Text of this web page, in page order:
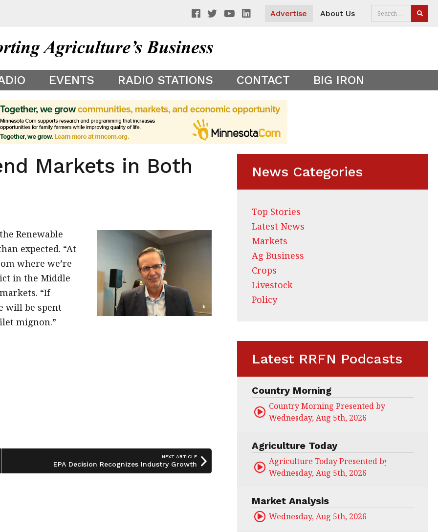
preview of your app theme. It is not being shown to other visitors. Clear your cookies to show the main site theme.
Advertise About Us
EVENTS RADIO STATIONS CONTACT BIG IRON
Markets in Both
Renewable
expected. “At
where we’re
in the Middle
“If
will be spent
mignon.”
NEXT ARTICLE
EPA Decision Recognizes Industry Growth
News Categories
Top Stories
Latest News
Markets
Ag Business
Crops
Livestock
Policy
Latest RRFN Podcasts
Country Morning
Country Morning Presented by CHS Ag
Wednesday, Aug 5th, 2026
Agriculture Today
Agriculture Today Presented by CHS Ag
Wednesday, Aug 5th, 2026
Market Analysis
Wednesday, Aug 5th, 2026